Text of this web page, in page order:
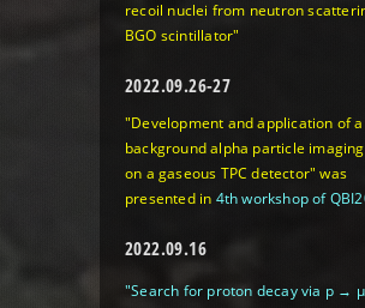
recoil nuclei from neutron
BGO scintillator"
2022.09.26-27
"Development and application of
background alpha particle
on a gaseous TPC detector" was
presented in 4th workshop of
2022.09.16
"Search for proton decay via p → μ